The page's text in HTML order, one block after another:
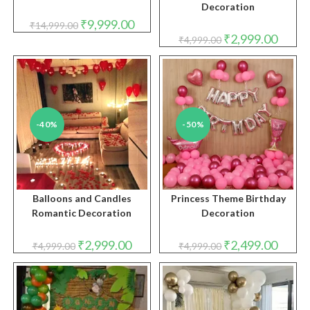
₹14,999.00 Original
price
₹9,999.00Current
price
₹9,999.00.
Decoration
₹4,999.00 Original
price
was:
₹4,999.00.
₹2,999.00price
is:
-40%
Balloons and Candles
Romantic Decoration
₹4,999.00 Original
price
was:
₹4,999.00.
₹2,999.00Current
price
is:
₹2,999.00.
-50%
Princess Theme Birthday
Decoration
₹4,999.00 Original
price
was:
₹4,999.00.
₹2,499.00price
is: